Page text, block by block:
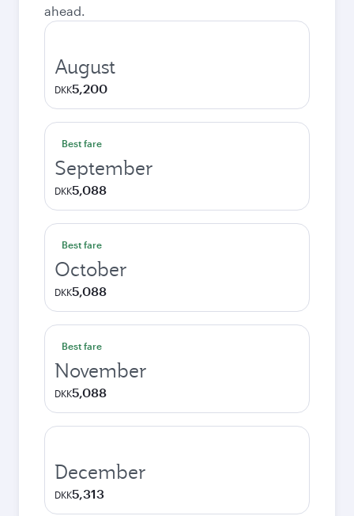
ahead.
August
DKK5,200
Best fare
September
DKK5,088
Best fare
October
DKK5,088
Best fare
November
DKK5,088
December
DKK5,313